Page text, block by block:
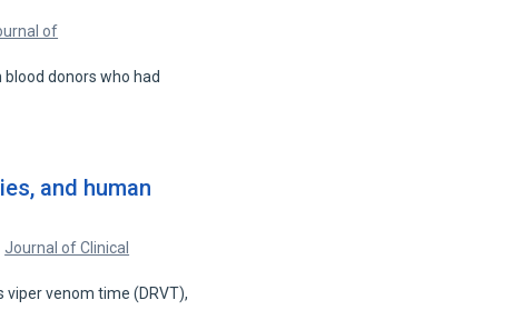
of
donors who had
and human
Journal of Clinical
venom time (DRVT),